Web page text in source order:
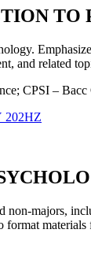
TO
and related
CPSI –
202HZ
non-majors,
format